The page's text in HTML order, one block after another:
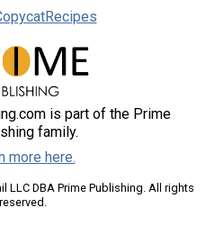
is part of the Prime
family.
more here.
LLC DBA Prime Publishing. All rights
reserved.